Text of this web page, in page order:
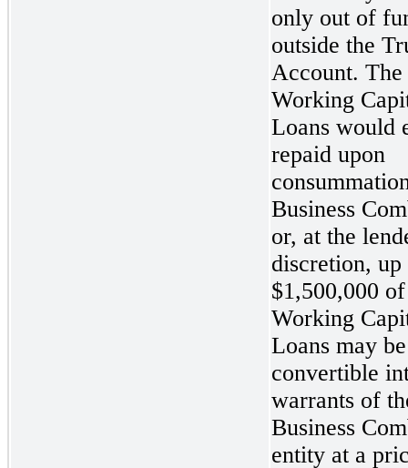
only out of
outside the
Account. The
Working
Loans would
repaid upon
Business
or, at the
discretion, up
$1,500,000
Working
Loans may be
convertible
warrants of
Business
entity at a